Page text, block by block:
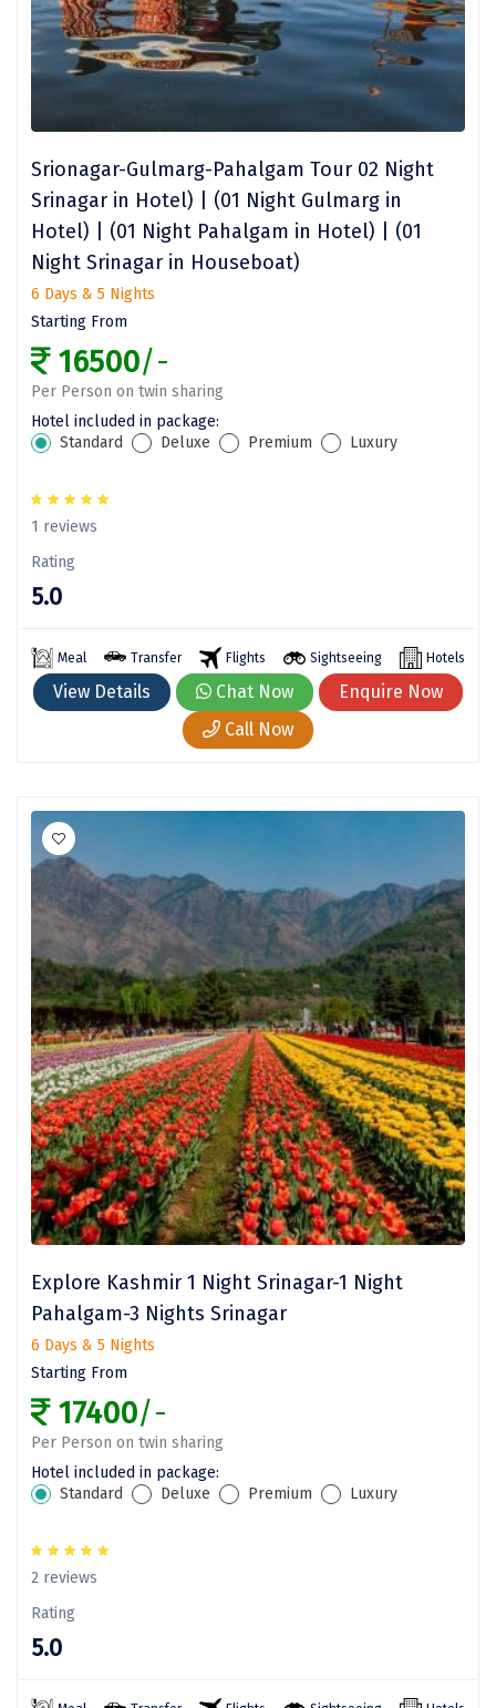
Shirdi
South Goa
Sringeri
Srisailain
Sitapur
Tanjore
Tawang
Tehri
Tezpur
Thiruvananthapuram
Thrissur
Tiruchchendur
Tiruchirappalli
Tirupati
Tiruvannamalai
Udaipur
Udupi
Ujjain
Uttarkashi
Vadodara
Valparai
Varanasi
Varkala
Vellore
Vrindavan
Bagdogra
Darjeeling
Gopalpur
Kalimpong
Kolkata
Allahabad
Bhimtal
Srionagar-Gulmarg-Pahalgam Tour 02 Night
Srinagar in Hotel) | (01 Night Gulmarg in
Hotel) | (01 Night Pahalgam in Hotel) | (01
Night Srinagar in Houseboat)
6 Days & 5 Nights
Starting From
16500/-
Per Person on twin sharing
Hotel included in package:
Standard
Deluxe Premium Luxury
1 reviews
Rating
5.0
Meal Transfer Flights Sightseeing Hotels
View Details Chat Now
Enquire Now
Call Now
Explore Kashmir 1 Night Srinagar-1 Night
Pahalgam-3 Nights Srinagar
6 Days & 5 Nights
Starting From
17400/-
Per Person on twin sharing
Hotel included in package:
Standard
Deluxe Premium Luxury
2 reviews
Rating
5.0